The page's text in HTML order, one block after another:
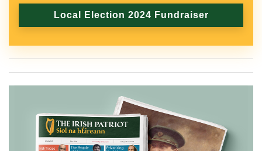
Local Election 2024 Fundraiser